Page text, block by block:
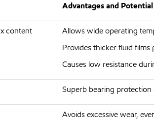
Advantages and
content
Allows wide operating
Provides thicker fluid
Causes low resistance
Superb bearing protection
Avoids excessive wear,